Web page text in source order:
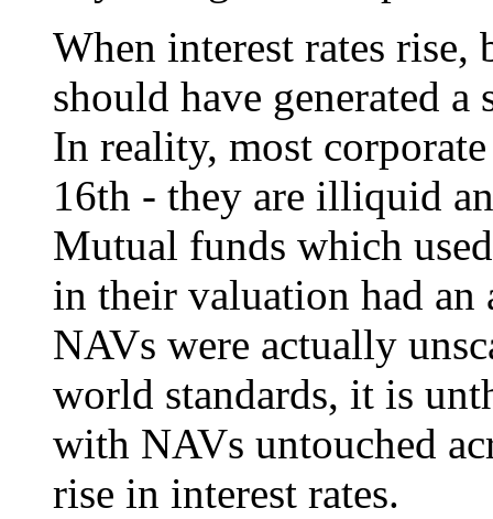
When interest rates rise,
should have generated
In reality, most
16th - they are illiquid
Mutual funds which
in their valuation had an
NAVs were actually
world standards, it is
with NAVs untouched
rise in interest rates.